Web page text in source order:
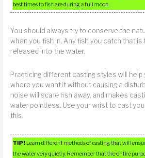
best times to fish are during a full moon.
You should always try to conserve the
when you fish in. Any fish you catch that
released into the water.
Practicing different casting styles will help
where you want it without causing a
noise will scare fish away, and makes
water pointless. Use your wrist to cast
this.
TIP! Learn different methods of casting that will
the water very quietly. Remember that the entire